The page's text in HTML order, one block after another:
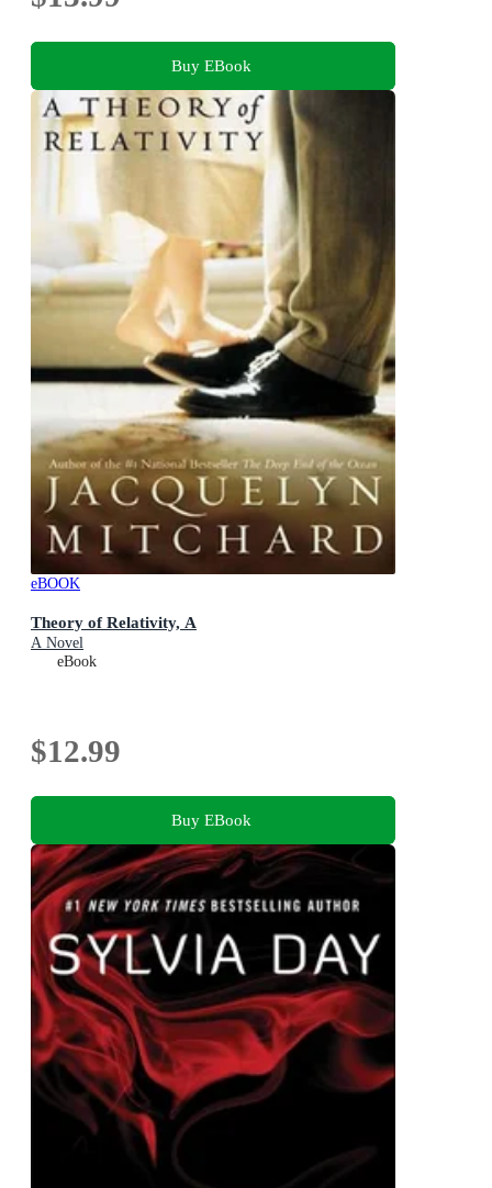
Buy EBook
eBOOK
Theory of Relativity, A
A Novel
eBook
$12.99
Buy EBook